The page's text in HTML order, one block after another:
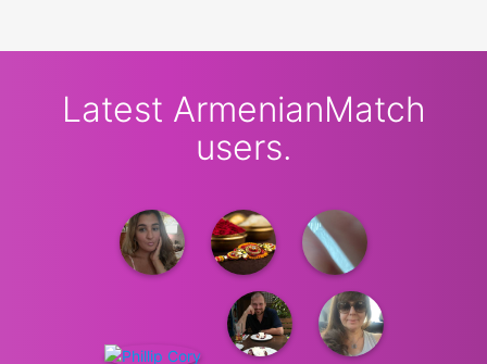
Latest ArmenianMatch
users.